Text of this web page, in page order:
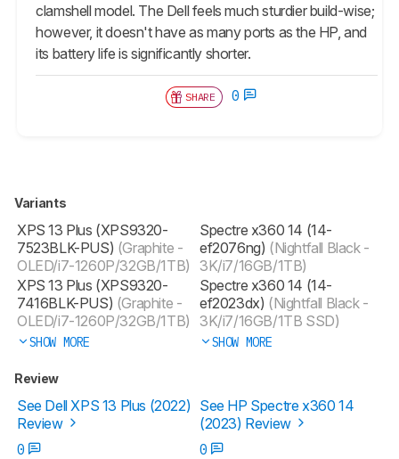
clamshell model. The Dell feels much sturdier build-wise;
however, it doesn't have as many ports as the HP, and
its battery life is significantly shorter.
SHARE 0
Variants
XPS 13 Plus (XPS9320-
7523BLK-PUS) (Graphite -
OLED/i7-1260P/32GB/1TB)
‎XPS 13 Plus (XPS9320-
7416BLK-PUS) (Graphite -
OLED/i7-1260P/32GB/1TB)
SHOW MORE
Spectre x360 14 (14-
ef2076ng) (Nightfall Black -
3K/i7/16GB/1TB)
Spectre x360 14 (14-
ef2023dx) (Nightfall Black -
3K/i7/16GB/1TB SSD)
SHOW MORE
Review
See Dell XPS 13 Plus (2022)
Review
See HP Spectre x360 14
(2023) Review
0
0